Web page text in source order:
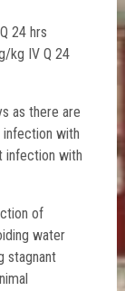
24 hrs
kg IV Q 24
as there are
with
infection with
of
water
stagnant